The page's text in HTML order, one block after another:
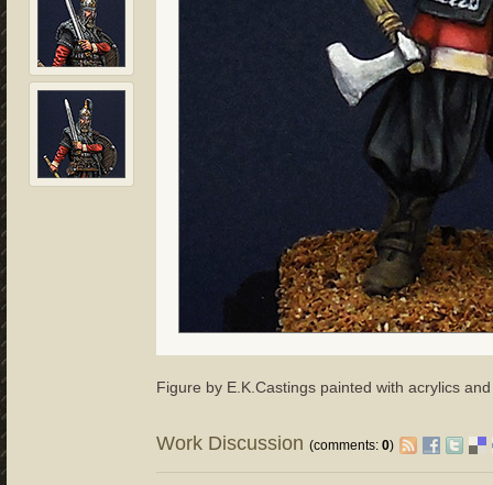
Figure by E.K.Castings painted with acrylics
Work Discussion(comments:0)